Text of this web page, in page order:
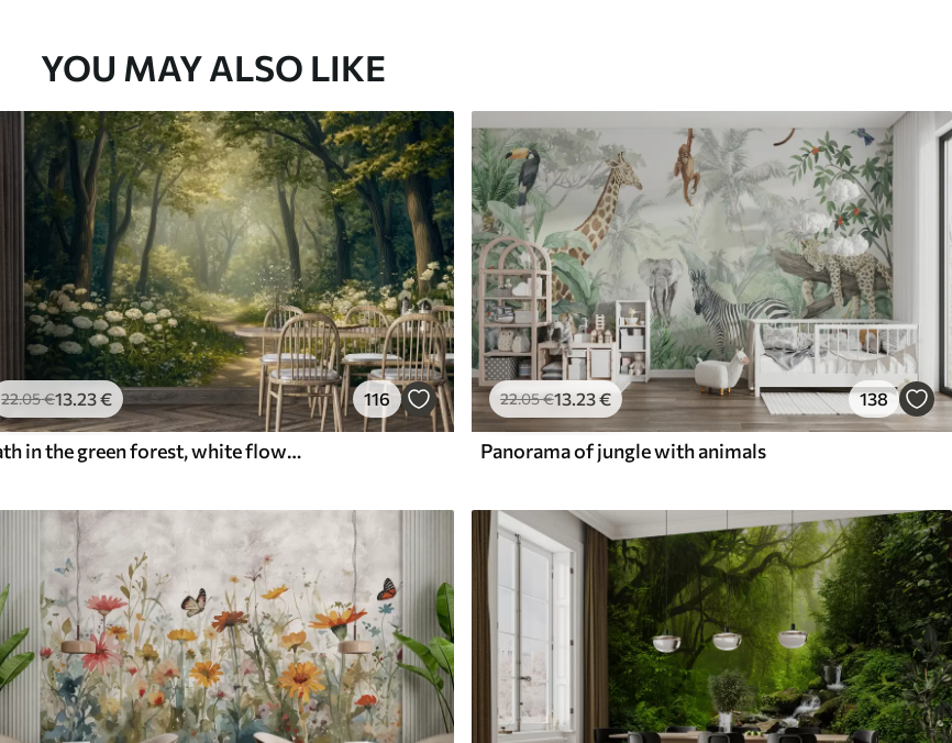
YOU MAY ALSO LIKE
22.05€13 .23€ 116
Path in the green forest, white flowers, sunlight, acrylic style drawing
22.05€13.23€ 138
Panorama of jungle with animals